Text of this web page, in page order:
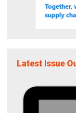
Latest Issue